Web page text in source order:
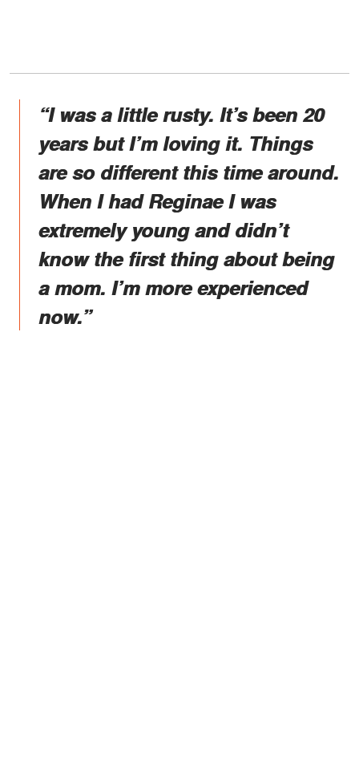
“I was a little rusty. It’s been 20
years but I’m loving it. Things
are so different this time around.
When I had Reginae I was
extremely young and didn’t
know the first thing about being
a mom. I’m more experienced
now.”